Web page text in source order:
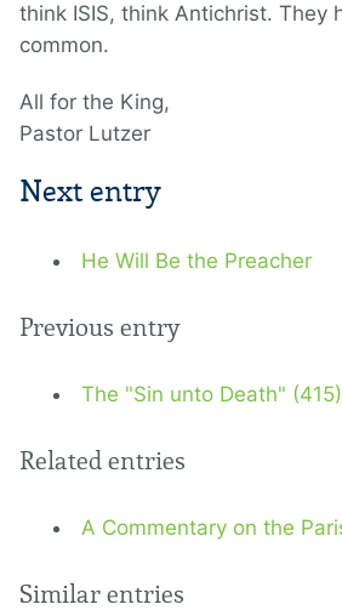
think ISIS, think Antichrist. They
common.
All for the King,
Pastor Lutzer
Next entry
He Will Be the Preacher
Previous entry
The "Sin unto Death" (415)
Related entries
A Commentary on the
Similar entries